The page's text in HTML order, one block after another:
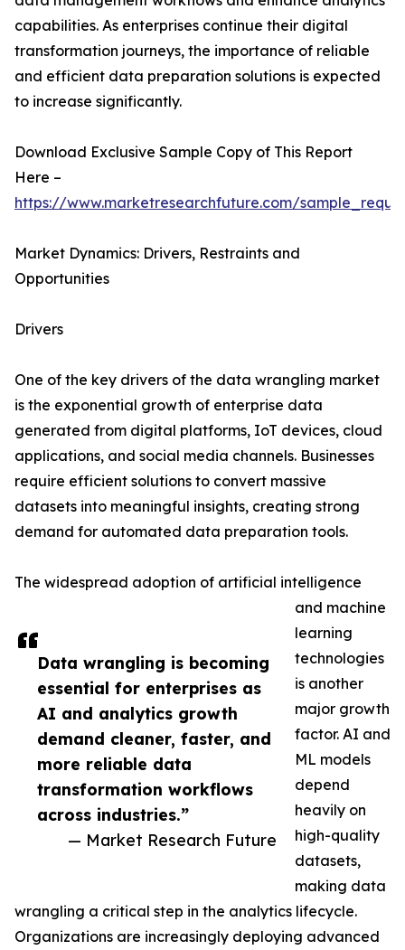
Data wrangling is becoming
essential for enterprises as
AI and analytics growth
demand cleaner, faster, and
more reliable data
transformation workflows
across industries.”
— Market Research Future
capabilities. As enterprises continue their digital
transformation journeys, the importance of reliable
and efficient data preparation solutions is expected
to increase significantly.
Download Exclusive Sample Copy of This Report
Here –
https://www.marketresearchfuture.com/
Market Dynamics: Drivers, Restraints and
Opportunities
Drivers
One of the key drivers of the data wrangling market
is the exponential growth of enterprise data
generated from digital platforms, IoT devices, cloud
applications, and social media channels. Businesses
require efficient solutions to convert massive
datasets into meaningful insights, creating strong
demand for automated data preparation tools.
The widespread adoption of artificial intelligence
and machine
learning
technologies
is another
major growth
factor. AI and
ML models
depend
heavily on
high-quality
datasets,
making data
wrangling a critical step in the analytics lifecycle.
Organizations are increasingly deploying advanced